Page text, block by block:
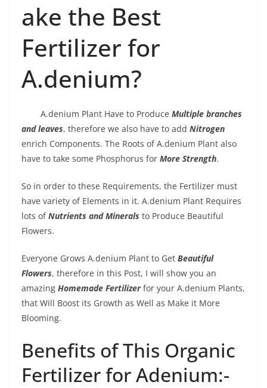
ake the Best
Fertilizer for
A.denium?
A.denium Plant Have to Produce Multiple branches
and leaves, therefore we also have to add Nitrogen
enrich Components. The Roots of A.denium Plant also
have to take some Phosphorus for More Strength.
So in order to these Requirements, the Fertilizer must
have variety of Elements in it. A.denium Plant Requires
lots ofNutrients and Minerals to Produce Beautiful
Flowers.
Everyone Grows A.denium Plant to Get Beautiful
Flowers, therefore in this Post, I will show you an
amazing Homemade Fertilizerfor your A.denium Plants,
that Will Boost its Growth as Well as Make it More
Blooming.
Benefits of This Organic
Fertilizer for Adenium:-